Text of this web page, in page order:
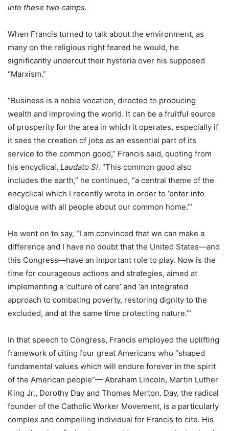
into these two camps.
When Francis turned to talk about the environment, as
many on the religious right feared he would, he
significantly undercut their hysteria over his supposed
“Marxism.”
“Business is a noble vocation, directed to producing
wealth and improving the world. It can be a fruitful source
of prosperity for the area in which it operates, especially if
it sees the creation of jobs as an essential part of its
service to the common good,” Francis said, quoting from
his encyclical, Laudato Si. “This common good also
includes the earth,” he continued, “a central theme of the
encyclical which I recently wrote in order to ‘enter into
dialogue with all people about our common home.’”
He went on to say, “I am convinced that we can make a
difference and I have no doubt that the United States—and
this Congress—have an important role to play. Now is the
time for courageous actions and strategies, aimed at
implementing a ‘culture of care’ and ‘an integrated
approach to combating poverty, restoring dignity to the
excluded, and at the same time protecting nature.’”
In that speech to Congress, Francis employed the uplifting
framework of citing four great Americans who “shaped
fundamental values which will endure forever in the spirit
of the American people”— Abraham Lincoln, Martin Luther
King Jr., Dorothy Day and Thomas Merton. Day, the radical
founder of the Catholic Worker Movement, is a particularly
complex and compelling individual for Francis to cite. His